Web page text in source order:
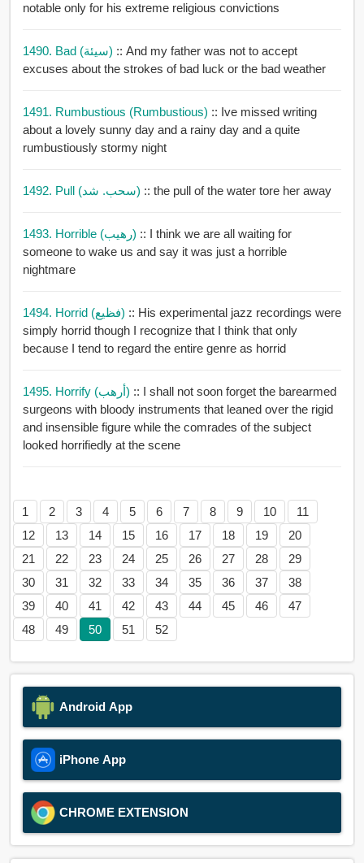
notable only for his extreme religious convictions
1490. Bad (سيئة) :: And my father was not to accept
excuses about the strokes of bad luck or the bad weather
1491. Rumbustious (rumbustious) :: Ive missed writing
about a lovely sunny day and a rainy day and a quite
rumbustiously stormy night
1492. Pull (سحب. شد) :: the pull of the water tore her away
1493. Horrible (رهيب) :: I think we are all waiting for
someone to wake us and say it was just a horrible
nightmare
1494. Horrid (فظيع) :: His experimental jazz recordings were
simply horrid though I recognize that I think that only
because I tend to regard the entire genre as horrid
1495. Horrify (أرهب) :: I shall not soon forget the barearmed
surgeons with bloody instruments that leaned over the rigid
and insensible figure while the comrades of the subject
looked horrifiedly at the scene
1 2 3 4 5 6 7 8 9 10
11
12
13 14 15 16 17 18 19
20
21
22 23 24 25 26 27 28
29
30
31 32 33 34 35 36 37
38
39
40 41 42 43 44 45 46
47
48
49 50 51 52
Android App
iPhone App
CHROME EXTENSION